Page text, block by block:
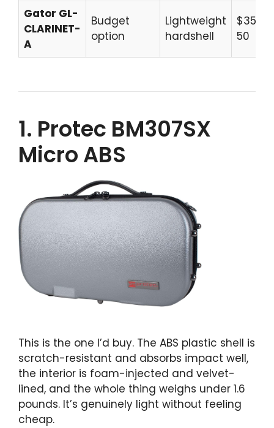
Gator GL-
CLARINET-
A
Budget
option
Lightweight
hardshell
$35–
50
1. Protec BM307SX
Micro ABS
This is the one I’d buy. The ABS plastic shell is
scratch-resistant and absorbs impact well,
the interior is foam-injected and velvet-
lined, and the whole thing weighs under 1.6
pounds. It’s genuinely light without feeling
cheap.